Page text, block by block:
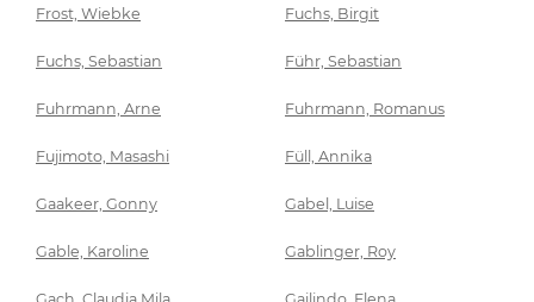
Frost, Wiebke Fuchs, Birgit
Fuchs, Sebastian Führ, Sebastian
Fuhrmann, Arne Fuhrmann, Romanus
Fujimoto, Masashi Füll, Annika
Gaakeer, Gonny Gabel, Luise
Gable, Karoline Gablinger, Roy